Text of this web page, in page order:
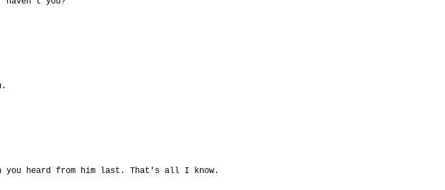
you heard from him last. That's all I know.